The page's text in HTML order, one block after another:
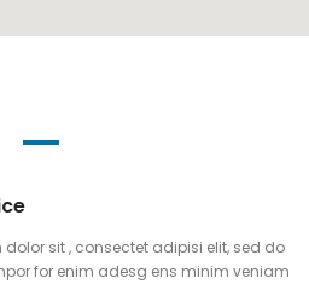
dolor sit , consectet adipisi elit, sed do
for enim adesg ens minim veniam